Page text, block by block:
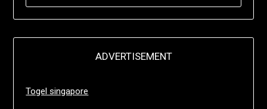
ADVERTISEMENT
Togel singapore